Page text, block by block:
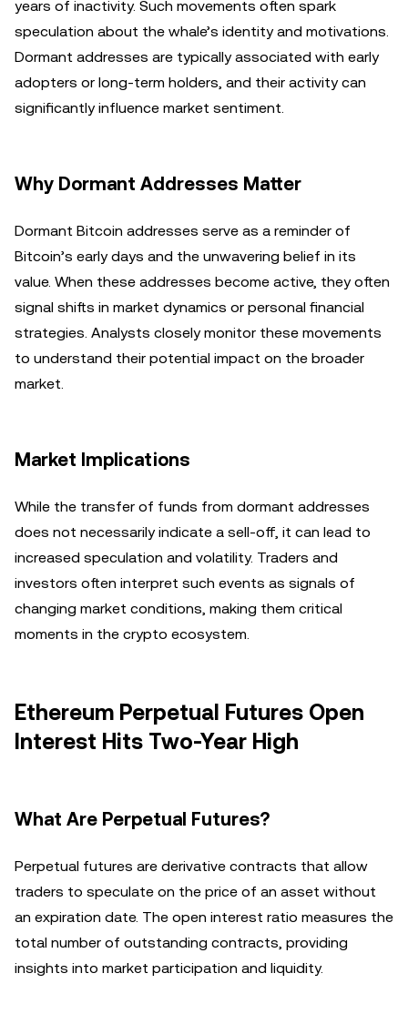
years of inactivity. Such movements often spark
speculation about the whale’s identity and motivations.
Dormant addresses are typically associated with early
adopters or long-term holders, and their activity can
significantly influence market sentiment.
Why Dormant Addresses Matter
Dormant Bitcoin addresses serve as a reminder of
Bitcoin’s early days and the unwavering belief in its
value. When these addresses become active, they often
signal shifts in market dynamics or personal financial
strategies. Analysts closely monitor these movements
to understand their potential impact on the broader
market.
Market Implications
While the transfer of funds from dormant addresses
does not necessarily indicate a sell-off, it can lead to
increased speculation and volatility. Traders and
investors often interpret such events as signals of
changing market conditions, making them critical
moments in the crypto ecosystem.
Ethereum Perpetual Futures Open
Interest Hits Two-Year High
What Are Perpetual Futures?
Perpetual futures are derivative contracts that allow
traders to speculate on the price of an asset without
an expiration date. The open interest ratio measures the
total number of outstanding contracts, providing
insights into market participation and liquidity.